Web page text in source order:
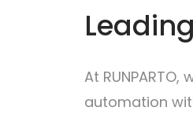
At
automation